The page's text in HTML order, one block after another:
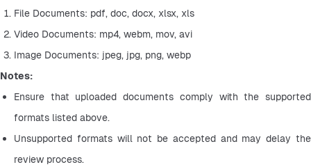
File Documents: pdf, doc, docx, xlsx, xls
Video Documents: mp4, webm, mov, avi
Image Documents: jpeg, jpg, png, webp
Notes:
Ensure that uploaded documents comply with the supported
formats listed above.
Unsupported formats will not be accepted and may delay the
review process.